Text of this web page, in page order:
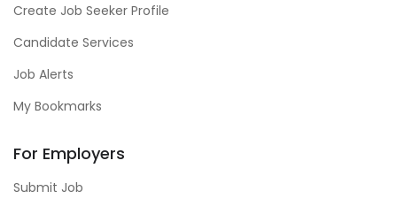
Create Job Seeker Profile
Candidate Services
Job Alerts
My Bookmarks
For Employers
Submit Job